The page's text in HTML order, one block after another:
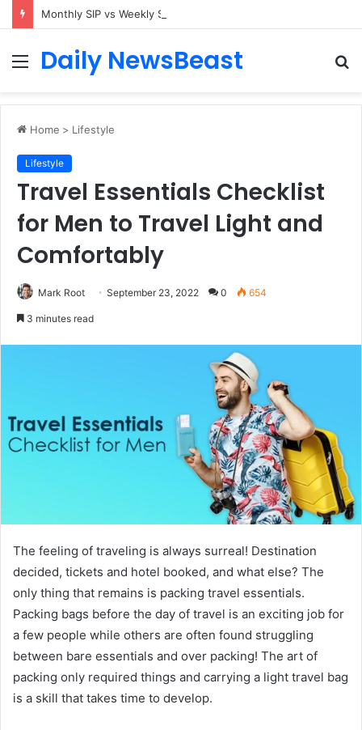
Monthly SIP vs Weekly SIP: Does Frequency Matter?
Menu
Daily NewsBeast
Home > Lifestyle
Lifestyle
Travel Essentials Checklist
for Men to Travel Light and
Comfortably
Mark Root September 23, 2022 0 654
3 minutes read
The feeling of traveling is always surreal! Destination
decided, tickets and hotel booked, and what else? The
only thing that remains is packing travel essentials.
Packing bags before the day of travel is an exciting job for
a few people while others are often found struggling
between bare essentials and over packing! The art of
packing only required things and carrying a light travel bag
is a skill that takes time to develop.